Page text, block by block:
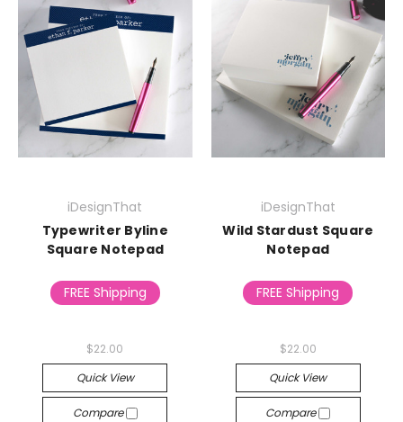
iDesignThat
Typewriter Byline
Square Notepad
FREE Shipping
$22.00
Quick View
Compare
iDesignThat
Wild Stardust Square
Notepad
FREE Shipping
$22.00
Quick View
Compare